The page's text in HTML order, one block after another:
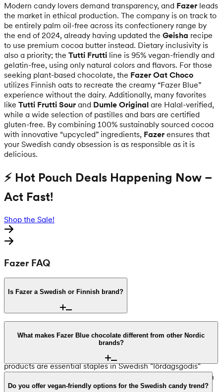
Modern candy lovers demand transparency, and Fazer leads
the market in ethical production. The company is on track to
be entirely palm oil-free across its confectionery range by
the end of 2024, already having updated the Geisha recipe
to use premium cocoa butter instead. Dietary inclusivity is
also a priority; the Tutti Frutti line is 95% vegan-friendly and
gelatin-free, using only natural colors and flavors. For those
seeking plant-based chocolate, the Fazer Oat Choco
utilizes Finnish oats to recreate the creamy “Fazer Blue”
experience without the dairy. Additionally, many favorites
like Tutti Frutti Sour and Dumle Original are Halal-verified,
while a wide selection of pastilles and bars are certified
gluten-free. By combining 100% sustainably sourced cocoa
with innovative “upcycled” ingredients, Fazer ensures that
your Swedish candy obsession is as responsible as it is
delicious.
⚡ Hot Pouch Deals Happening Now –
Act Fast!
Shop the Sale!
Fazer FAQ
Is Fazer a Swedish or Finnish brand?
Fazer was founded in Helsinki, Finland, in 1891 by Karl
Fazer. However, it is a cornerstone of Swedish candy
culture. In 1975, Fazer acquired the Swedish brand Mazetti,
bringing favorites like Dumle into their family. Today, Fazer
products are essential staples in Swedish "lördagsgodis"
(Saturday candy) traditions and are found in pick-and-mix
walls across both Sweden and Finland.
What makes Fazer Blue chocolate different from other Nordic
brands?
Karl Fazer Milk Chocolate, known as "Fazer Blue," has been
made with the same secret recipe since 1922. Unlike many
Do you offer vegan-friendly options for the Swedish candy trend?